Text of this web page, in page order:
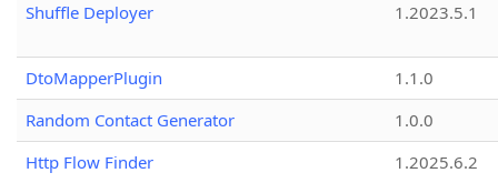
Shuffle Deployer 1.2023.5.1
DtoMapperPlugin
1.1.0
Random Contact Generator
1.0.0
Http Flow Finder
1.2025.6.2